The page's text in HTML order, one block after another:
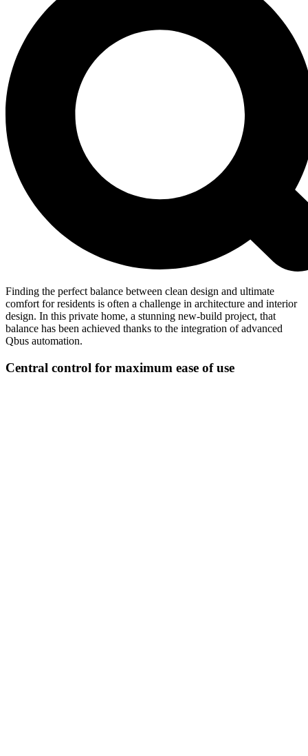
Finding the perfect balance between clean design and ultimate
comfort for residents is often a challenge in architecture and interior
design. In this private home, a stunning new-build project, that
balance has been achieved thanks to the integration of advanced
Qbus automation.
Central control for maximum ease of use